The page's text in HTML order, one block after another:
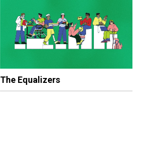
The Equalizers